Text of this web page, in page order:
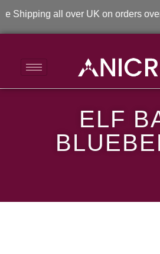
all over UK on orders over
ELF Bar
ELF Bar Blueberry
ELF